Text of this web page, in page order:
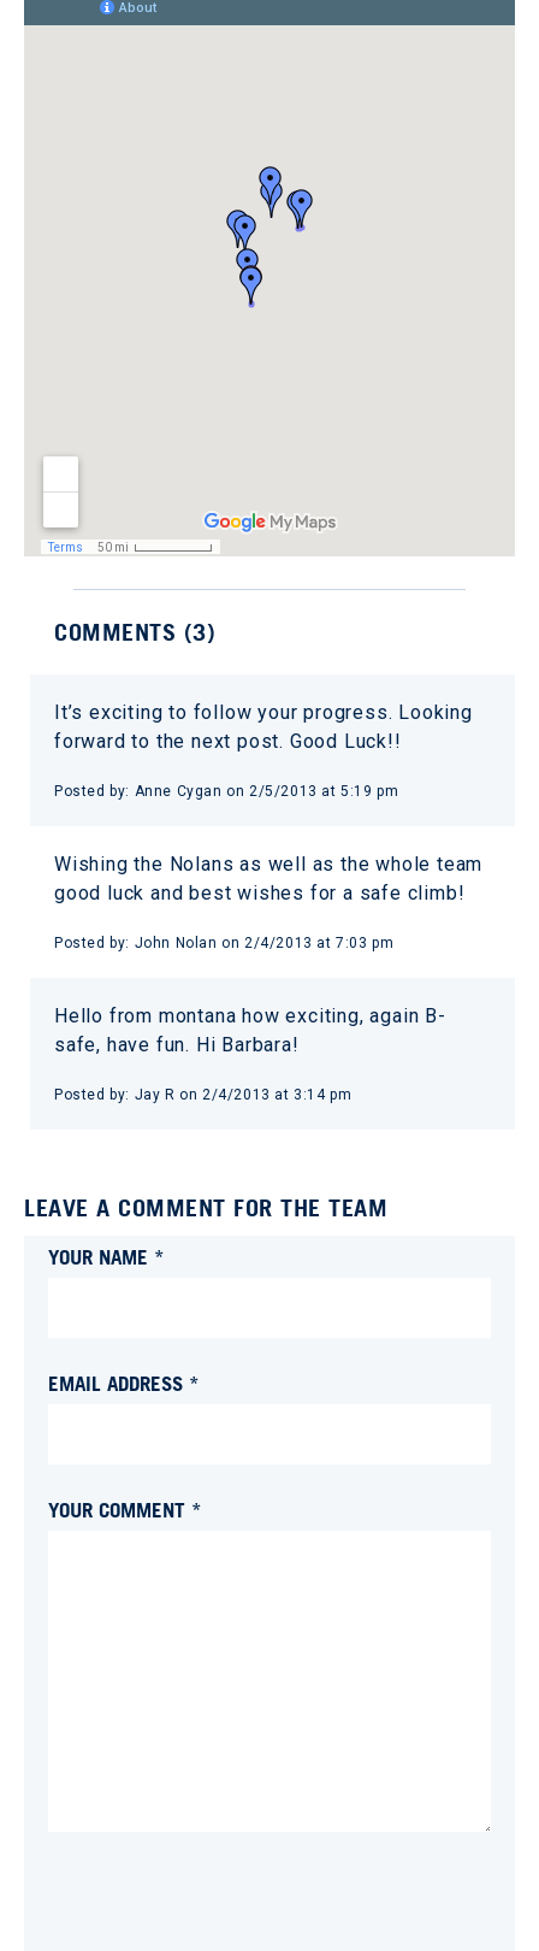
COMMENTS (3)
It’s exciting to follow your progress. Looking
forward to the next post. Good Luck!!
Posted by: Anne Cygan on2/5/2013 at 5:19 pm
Wishing the Nolans as well as the whole team
good luck and best wishes for a safe climb!
Posted by: John Nolan on2/4/2013 at 7:03 pm
Hello from montana how exciting, again B-
safe, have fun. Hi Barbara!
Posted by: Jay R on2/4/2013 at 3:14 pm
LEAVE A COMMENT FOR THE TEAM
YOUR NAME *
EMAIL ADDRESS *
YOUR COMMENT *